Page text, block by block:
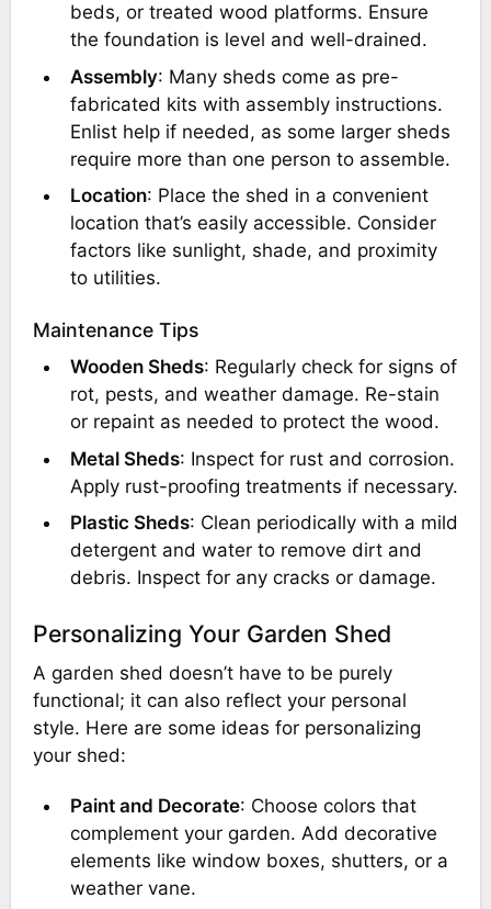
beds, or treated wood platforms. Ensure
the foundation is level and well-drained.
Assembly: Many sheds come as pre-
fabricated kits with assembly instructions.
Enlist help if needed, as some larger sheds
require more than one person to assemble.
Location: Place the shed in a convenient
location that’s easily accessible. Consider
factors like sunlight, shade, and proximity
to utilities.
Maintenance Tips
Wooden Sheds: Regularly check for signs of
rot, pests, and weather damage. Re-stain
or repaint as needed to protect the wood.
Metal Sheds: Inspect for rust and corrosion.
Apply rust-proofing treatments if necessary.
Plastic Sheds: Clean periodically with a mild
detergent and water to remove dirt and
debris. Inspect for any cracks or damage.
Personalizing Your Garden Shed
A garden shed doesn’t have to be purely
functional; it can also reflect your personal
style. Here are some ideas for personalizing
your shed:
Paint and Decorate: Choose colors that
complement your garden. Add decorative
elements like window boxes, shutters, or a
weather vane.